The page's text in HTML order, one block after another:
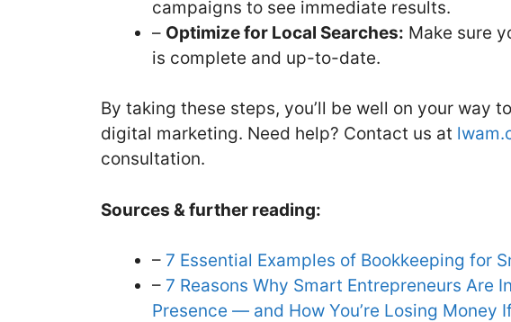
campaigns to see immediate results.
– Optimize for Local Searches: Make sure
is complete and up-to-date.
By taking these steps, you’ll be well on your way
digital marketing. Need help? Contact us at
consultation.
Sources & further reading:
– 7 Essential Examples of Bookkeeping for
– 7 Reasons Why Smart Entrepreneurs Are
Presence — and How You’re Losing Money